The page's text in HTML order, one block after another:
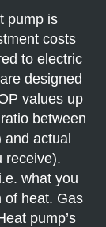
pump is
costs
to electric
designed
values up
between
and actual
receive).
what you
of heat. Gas
pump’s